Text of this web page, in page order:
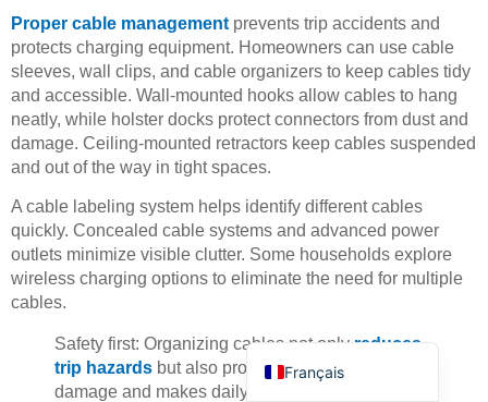
Proper cable management prevents trip accidents and
protects charging equipment. Homeowners can use cable
sleeves, wall clips, and cable organizers to keep cables tidy
and accessible. Wall-mounted hooks allow cables to hang
neatly, while holster docks protect connectors from dust and
damage. Ceiling-mounted retractors keep cables suspended
and out of the way in tight spaces.
A cable labeling system helps identify different cables
quickly. Concealed cable systems and advanced power
outlets minimize visible clutter. Some households explore
wireless charging options to eliminate the need for multiple
cables.
Safety first: Organizing cables not onlyreduces
trip hazards but also protects equipment from
damage and makes daily charging more
Français
English
Português
Русский
Türkçe
Bahasa Indonesia
Deutsch